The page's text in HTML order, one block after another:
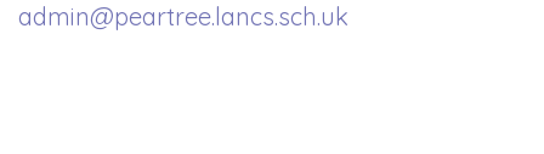
admin@peartree.lancs.sch.uk